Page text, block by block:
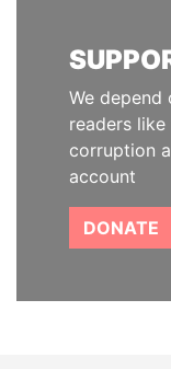
We
readers
corruption
account
DONATE